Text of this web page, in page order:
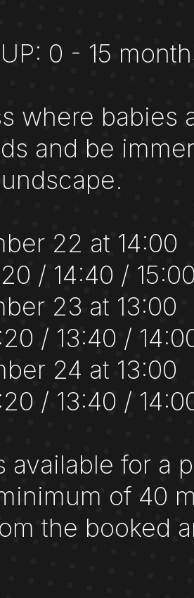
0 - 15
where babies
and be
22 at 14:00
/ 14:40 /
23 at 13:00
/ 13:40 /
24 at 13:00
/ 13:40 /
for a
of 40
the booked